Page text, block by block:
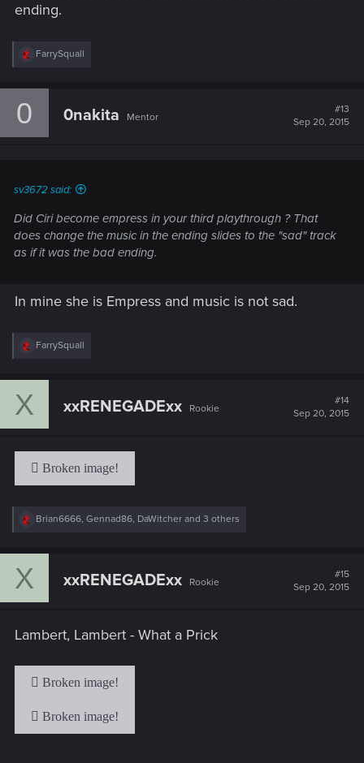
ending.
R
c
FarrySquall
0 0nakita Mentor
#13
Sep 20, 2015
sv3672 said:
Did Ciri become empress in your third playthrough ? That
does change the music in the ending slides to the "sad" track
as if it was the bad ending.
In mine she is Empress and music is not sad.
R
c
s
:
FarrySquall
X xxRENEGADExx Rookie
#14
Sep 20, 2015
R
c
:
Brian6666, Gennad86, DaWitcher and 3 others
X xxRENEGADExx Rookie
#15
Sep 20, 2015
Lambert, Lambert - What a Prick